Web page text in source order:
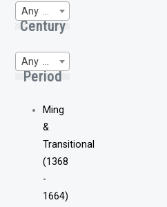
Any Region of Origin
Century
Any WP-Century
Period
Ming
&
Transitional
(1368
-
1664)